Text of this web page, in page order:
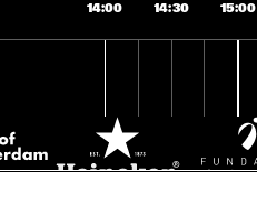
14:00 14:30 15:00